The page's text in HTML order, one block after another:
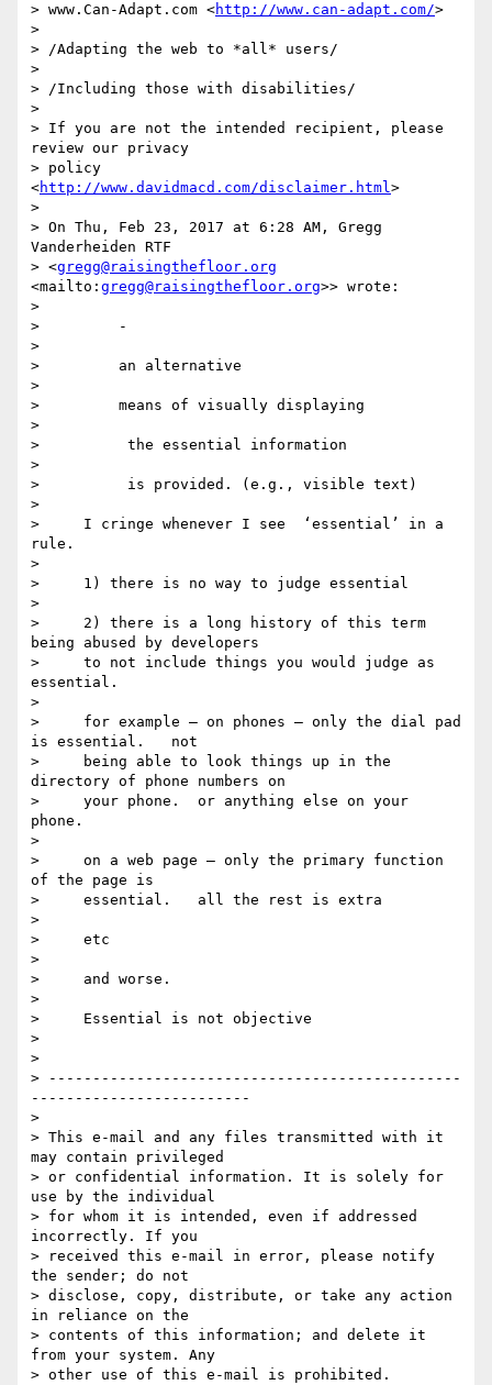
> www.Can-Adapt.com <http://www.can-adapt.com/>
>
> /Adapting the web to *all* users/
>
> /Including those with disabilities/
>
> If you are not the intended recipient, please
review our privacy
> policy
<http://www.davidmacd.com/disclaimer.html>
>
> On Thu, Feb 23, 2017 at 6:28 AM, Gregg
Vanderheiden RTF
> <gregg@raisingthefloor.org
<mailto: gregg@raisingthefloor.org>> wrote:
>
>         ​- ​
>
>         an alternative
>
>         ​means of visually displaying
>
>          the essential information
>
>         ​ is provided. (e.g., visible text)
>
>     I cringe whenever I see  ‘essential’ in a
rule.
>
>     1) there is no way to judge essential
>
>     2) there is a long history of this term
being abused by developers
>     to not include things you would judge as
essential.
>
>     for example — on phones — only the dial pad
is essential.   not
>     being able to look things up in the
directory of phone numbers on
>     your phone.  or anything else on your
phone.
>
>     on a web page — only the primary function
of the page is
>     essential.   all the rest is extra
>
>     etc
>
>     and worse.
>
>     Essential is not objective
>
>
> -----------------------------------------------
-------------------------
>
> This e-mail and any files transmitted with it
may contain privileged
> or confidential information. It is solely for
use by the individual
> for whom it is intended, even if addressed
incorrectly. If you
> received this e-mail in error, please notify
the sender; do not
> disclose, copy, distribute, or take any action
in reliance on the
> contents of this information; and delete it
from your system. Any
> other use of this e-mail is prohibited.